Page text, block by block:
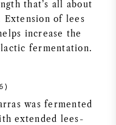
that’s all about
Extension of lees
increase the
fermentation.
was fermented
extended lees-